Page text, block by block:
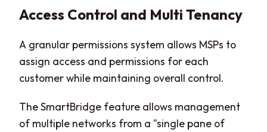
Access Control and Multi Tenancy
A granular permissions system allows MSPs to
assign access and permissions for each
customer while maintaining overall control.
The SmartBridge feature allows management
of multiple networks from a "single pane of